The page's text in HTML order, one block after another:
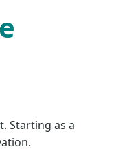
Starting as a